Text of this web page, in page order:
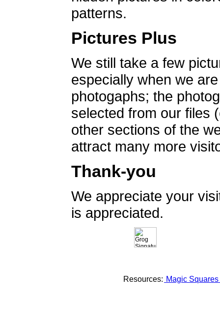
patterns.
Pictures Plus
We still take a few
especially when we
photogaphs; the
selected from our files
other sections of the
attract many more
Thank-you
We appreciate your
is appreciated.
Resources: Magic Squares